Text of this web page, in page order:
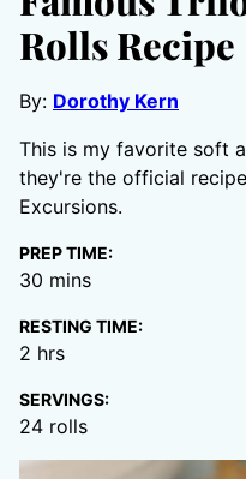
Rolls Recipe
By: Dorothy Kern
This is my favorite soft
they're the official
Excursions.
PREP TIME:
30 minutes
mins
RESTING TIME:
2 hours
hrs
SERVINGS:
24 rolls